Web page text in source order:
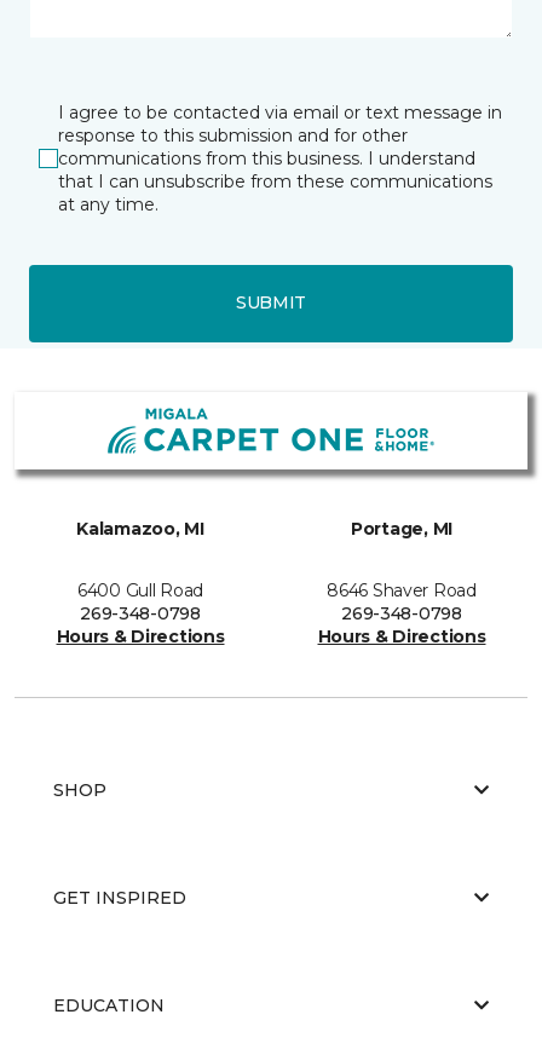
I agree to be contacted via email or text message in
response to this submission and for other
communications from this business. I understand
that I can unsubscribe from these communications
at any time.
SUBMIT
Kalamazoo, MI
6400 Gull Road
269-348-0798
Hours & Directions
Portage, MI
8646 Shaver Road
269-348-0798
Hours & Directions
SHOP
GET INSPIRED
EDUCATION